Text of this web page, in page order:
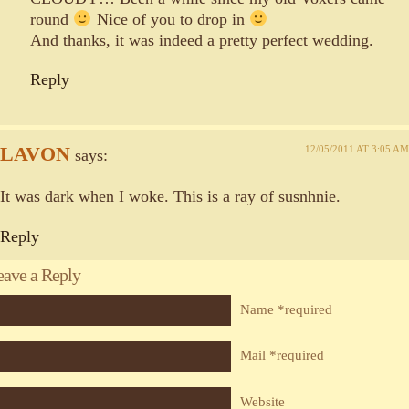
round
Nice of you to drop in
And thanks, it was indeed a pretty perfect wedding.
Reply
LAVON says: 12/05/2011 AT 3:05 AM
It was dark when I woke. This is a ray of susnhnie.
Reply
a Reply
Name *required
Mail *required
Website